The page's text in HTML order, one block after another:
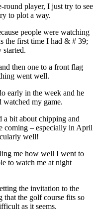
player, I just try to see
to plot a way.
people were watching
the first time I had & # 39;
started.
then one to a front flag
went well.
early in the week and he
watched my game.
a bit about chipping and
coming – especially in April
well!
me how well I went to
to watch me at night
the invitation to the
that the golf course fits so
as it seems.